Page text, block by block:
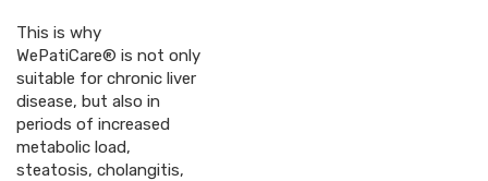
This is why
WePatiCare® is not only
suitable for chronic liver
disease, but also in
periods of increased
metabolic load,
steatosis, cholangitis,